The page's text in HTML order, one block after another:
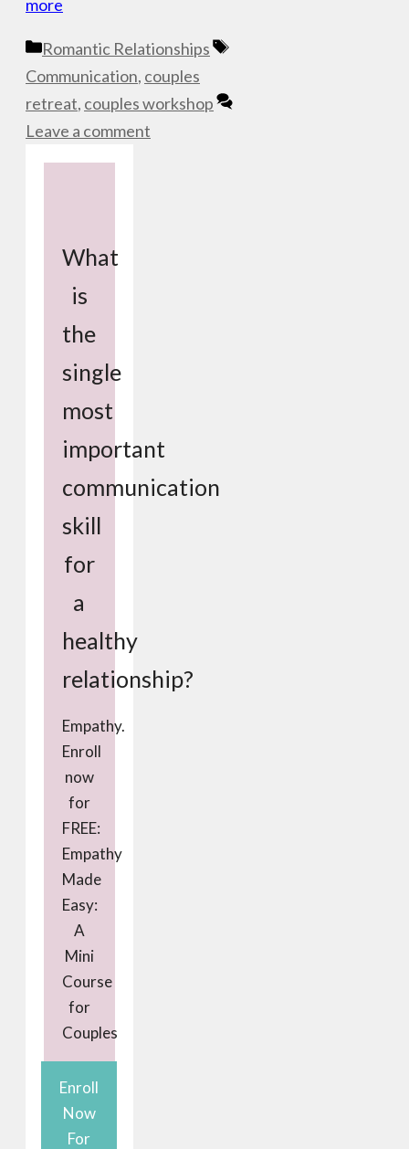
more
Categories
Romantic Relationships
Tags
Communication, couples
retreat, couples workshop
Leave a comment
What
is
the
single
most
important
communication
skill
for
a
healthy
relationship?
Empathy.
Enroll
now
for
FREE:
Empathy
Made
Easy:
A
Mini
Course
for
Couples
Enroll
Now
For